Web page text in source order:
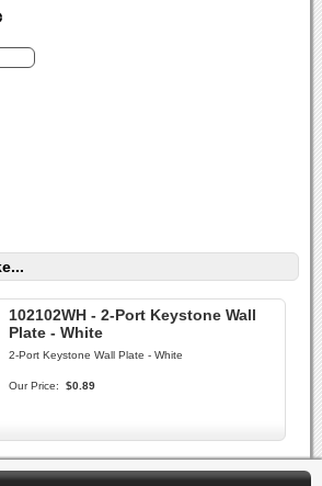
102102WH - 2-Port Keystone Wall
Plate - White
2-Port Keystone Wall Plate - White
Our Price: $0.89